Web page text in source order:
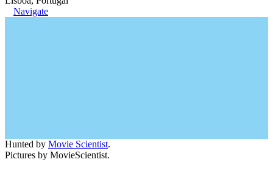
Navigate
Hunted by Movie Scientist.
Pictures by MovieScientist.